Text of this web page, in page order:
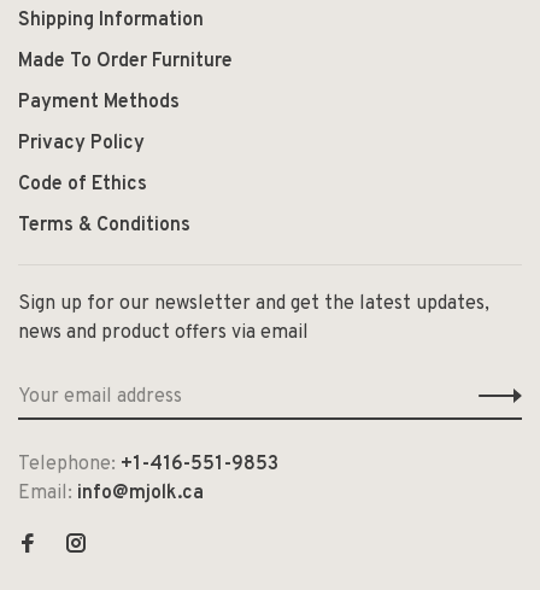
Shipping Information
Made To Order Furniture
Payment Methods
Privacy Policy
Code of Ethics
Terms & Conditions
Sign up for our newsletter and get the latest updates,
news and product offers via email
Telephone: +1-416-551-9853
Email: info@mjolk.ca